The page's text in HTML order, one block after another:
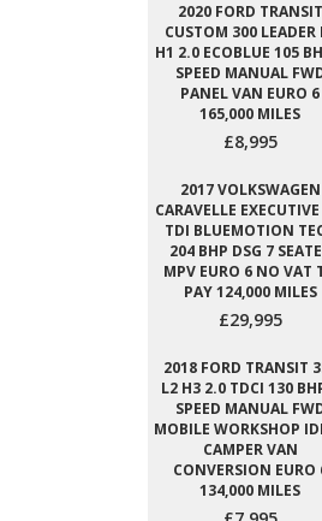
2020 FORD TRANSIT
CUSTOM 300 LEADER
H1 2.0 ECOBLUE 105
SPEED MANUAL
PANEL VAN EURO 6
165,000 MILES
£8,995
2017 VOLKSWAGEN
CARAVELLE
TDI BLUEMOTION
204 BHP DSG 7
MPV EURO 6 NO VAT
PAY 124,000 MILES
£29,995
2018 FORD TRANSIT
L2 H3 2.0 TDCI 130
SPEED MANUAL
MOBILE WORKSHOP
CAMPER VAN
CONVERSION EURO
134,000 MILES